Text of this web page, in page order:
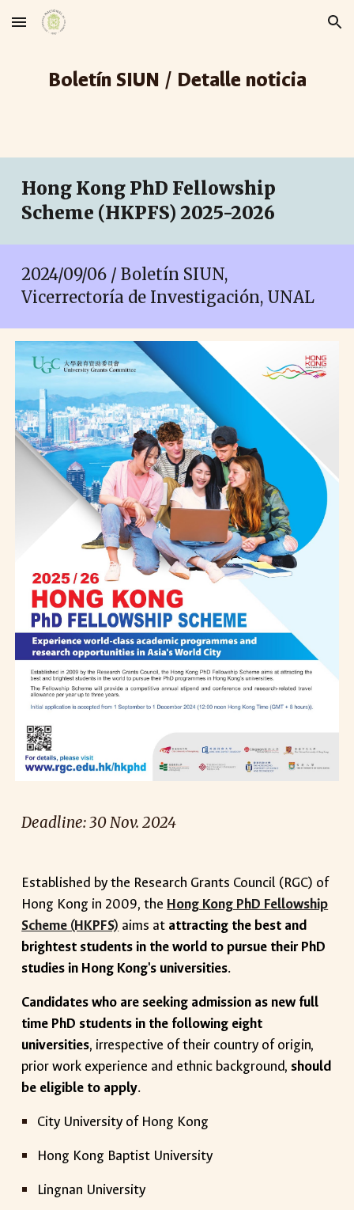
Skip to main content Skip to navigation
Boletín SIUN / Detalle noticia
Hong Kong PhD Fellowship
Scheme (HKPFS) 2025-2026
2024/09/06 / Boletín SIUN,
Vicerrectoría de Investigación, UNAL
Deadline: 30 Nov. 2024
Established by the Research Grants Council (RGC) of
Hong Kong in 2009, the Hong Kong PhD Fellowship
Scheme (HKPFS) aims at attracting the best and
brightest students in the world to pursue their PhD
studies in Hong Kong's universities.
Candidates who are seeking admission as new full
time PhD students in the following eight
universities, irrespective of their country of origin,
prior work experience and ethnic background, should
be eligible to apply.
City University of Hong Kong
Hong Kong Baptist University
Lingnan University